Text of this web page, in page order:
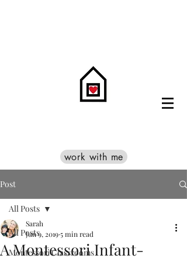
work with me
Post
All Posts
Montessori Classrooms
All Posts
A Montessori Infant-
Sarah
Jun 9, 20195 min read